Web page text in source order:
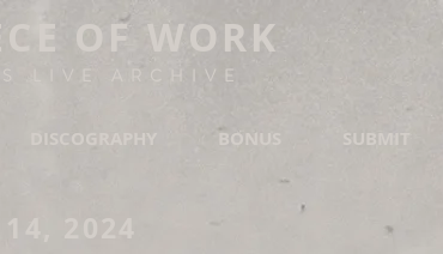
OF WORK
LIVE ARCHIVE
DISCOGRAPHY BONUS SUBMIT